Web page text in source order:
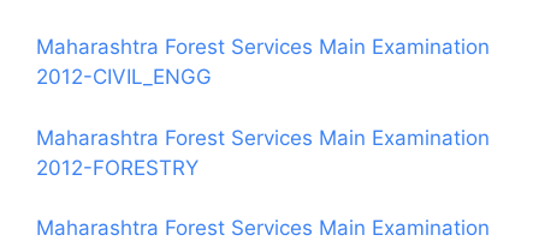
Maharashtra Forest Services Main Examination
2012-CIVIL_ENGG
Maharashtra Forest Services Main Examination
2012-FORESTRY
Maharashtra Forest Services Main Examination